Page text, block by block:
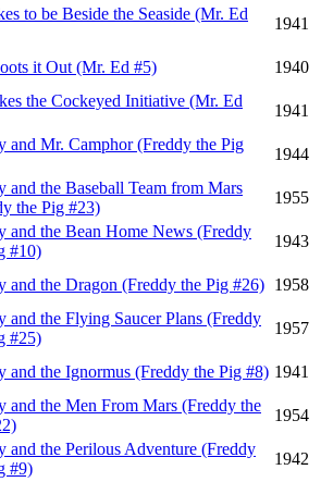
to be Beside the Seaside (Mr. Ed
1941
it Out (Mr. Ed #5)
1940
the Cockeyed Initiative (Mr. Ed
1941
and Mr. Camphor (Freddy the Pig
1944
and the Baseball Team from Mars
the Pig #23)
1955
and the Bean Home News (Freddy
#10)
1943
and the Dragon (Freddy the Pig #26) 1958
and the Flying Saucer Plans (Freddy
#25)
1957
and the Ignormus (Freddy the Pig #8) 1941
and the Men From Mars (Freddy the
1954
and the Perilous Adventure (Freddy
#9)
1942